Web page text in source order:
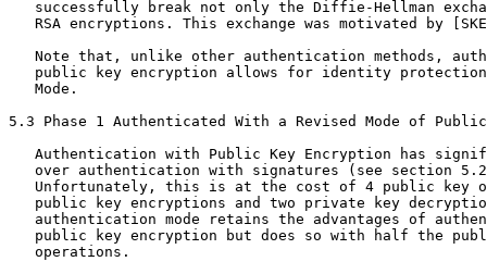
successfully break not only the Diffie-Hellman
RSA encryptions. This exchange was motivated by
Note that, unlike other authentication methods,
public key encryption allows for identity
   Mode.
5.3 Phase 1 Authenticated With a Revised Mode of
Authentication with Public Key Encryption has
over authentication with signatures (see section
Unfortunately, this is at the cost of 4 public key
public key encryptions and two private key
authentication mode retains the advantages of
public key encryption but does so with half the
   operations.